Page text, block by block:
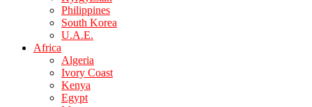
Philippines
South Korea
U.A.E.
Africa
Algeria
Ivory Coast
Kenya
Egypt